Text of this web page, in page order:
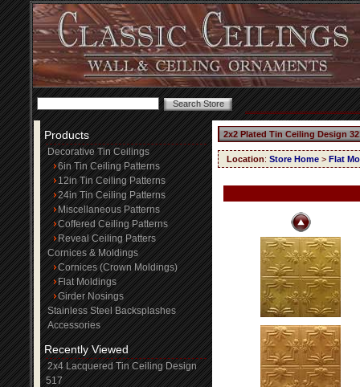
Products
Decorative Tin Ceilings
6in Tin Ceiling Patterns
12in Tin Ceiling Patterns
24in Tin Ceiling Patterns
Miscellaneous Patterns
Coffered Ceiling Patterns
Reveal Ceiling Patters
Cornices & Moldings
Cornices (Crown Moldings)
Flat Moldings
Girder Nosings
Stainless Steel Backsplashes
Accessories
Recently Viewed
2x4 Lacquered Tin Ceiling Design
517
2x2 Plated Tin Ceiling Design
Location: Store Home > Flat